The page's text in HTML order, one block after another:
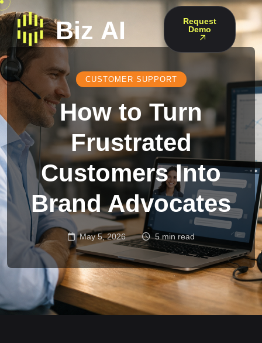
Request
Demo
CUSTOMER SUPPORT
How to Turn
Frustrated
Customers Into
Brand Advocates
May 5, 2026 5 min read